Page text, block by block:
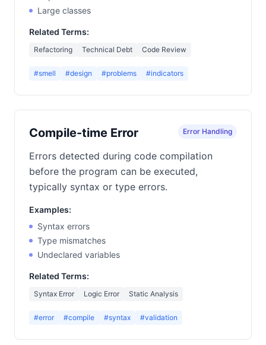
Large classes
Related Terms:
Refactoring Technical Debt Code Review
#smell #design #problems #indicators
Compile-time Error Error Handling
Errors detected during code compilation
before the program can be executed,
typically syntax or type errors.
Examples:
Syntax errors
Type mismatches
Undeclared variables
Related Terms:
Syntax Error Logic Error Static Analysis
#error #compile #syntax #validation